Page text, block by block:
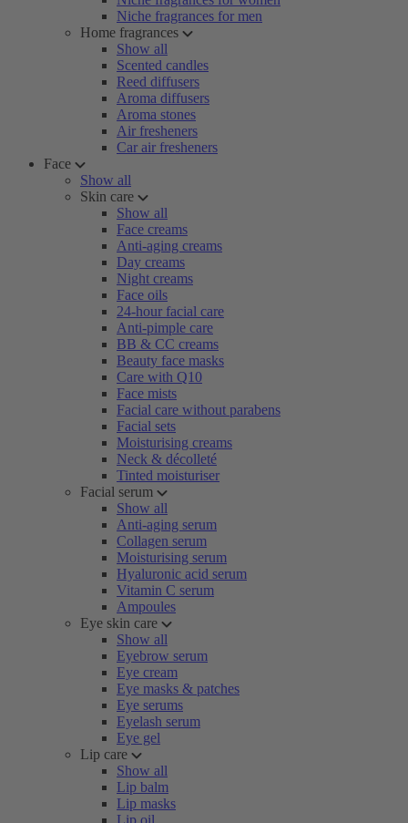
Niche fragrances for men
Home fragrances
Show all
Scented candles
Reed diffusers
Aroma diffusers
Aroma stones
Air fresheners
Car air fresheners
Face
Show all
Skin care
Show all
Face creams
Anti-aging creams
Day creams
Night creams
Face oils
24-hour facial care
Anti-pimple care
BB & CC creams
Beauty face masks
Care with Q10
Face mists
Facial care without parabens
Facial sets
Moisturising creams
Neck & décolleté
Tinted moisturiser
Facial serum
Show all
Anti-aging serum
Collagen serum
Moisturising serum
Hyaluronic acid serum
Vitamin C serum
Ampoules
Eye skin care
Show all
Eyebrow serum
Eye cream
Eye masks & patches
Eye serums
Eyelash serum
Eye gel
Lip care
Show all
Lip balm
Lip masks
Lip oil